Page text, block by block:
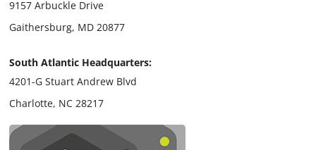
9157 Arbuckle Drive
Gaithersburg, MD 20877
South Atlantic Headquarters:
4201-G Stuart Andrew Blvd
Charlotte, NC 28217